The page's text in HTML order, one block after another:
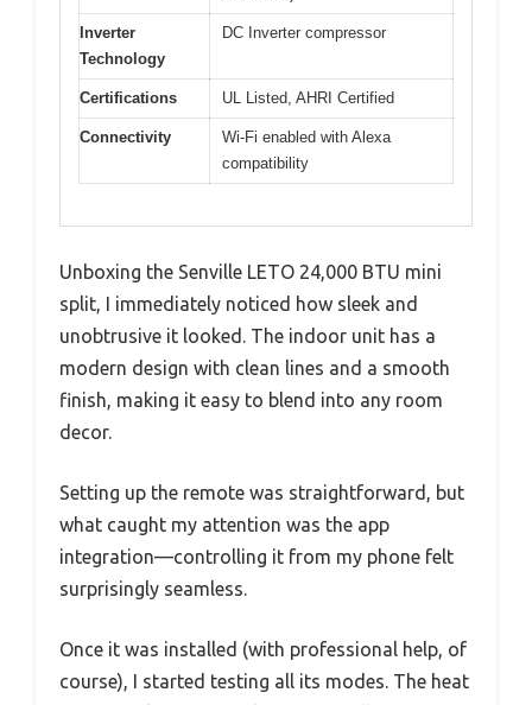
Inverter
Technology
DC Inverter compressor
Certifications UL Listed, AHRI Certified
Connectivity
Wi-Fi enabled with Alexa
compatibility
Unboxing the Senville LETO 24,000 BTU mini
split, I immediately noticed how sleek and
unobtrusive it looked. The indoor unit has a
modern design with clean lines and a smooth
finish, making it easy to blend into any room
decor.
Setting up the remote was straightforward, but
what caught my attention was the app
integration—controlling it from my phone felt
surprisingly seamless.
Once it was installed (with professional help, of
course), I started testing all its modes. The heat